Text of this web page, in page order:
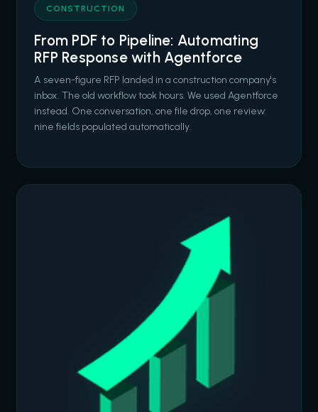
CONSTRUCTION
From PDF to Pipeline: Automating
RFP Response with Agentforce
A seven-figure RFP landed in a construction company's
inbox. The old workflow took hours. We used Agentforce
instead. One conversation, one file drop, one review:
nine fields populated automatically.